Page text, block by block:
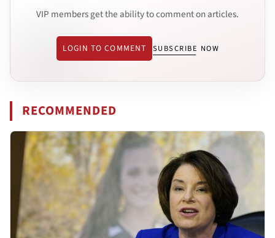
VIP members get the ability to comment on articles.
LOGIN TO COMMENT SUBSCRIBE NOW
RECOMMENDED